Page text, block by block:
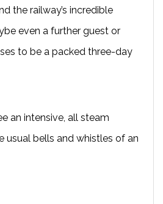
the railway’s incredible
even a further guest or
to be a packed three-day
an intensive, all steam
usual bells and whistles of an